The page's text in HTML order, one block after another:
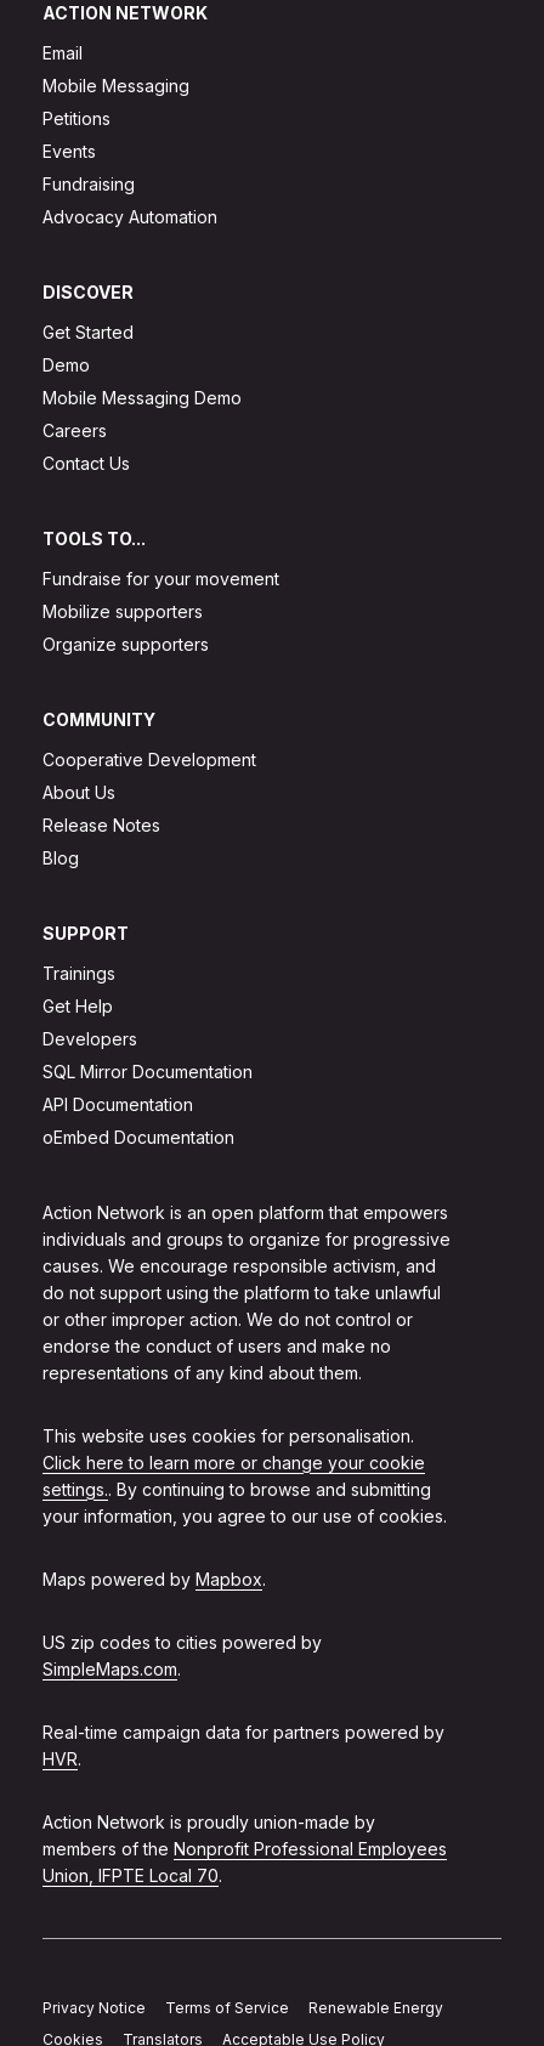
Action Network is an open platform that empowers
individuals and groups to organize for progressive
causes. We encourage responsible activism, and
do not support using the platform to take unlawful
or other improper action. We do not control or
endorse the conduct of users and make no
representations of any kind about them.
This website uses cookies for personalisation.
Click here to learn more or change your cookie
settings.. By continuing to browse and submitting
your information, you agree to our use of cookies.
Maps powered by Mapbox.
US zip codes to cities powered by
SimpleMaps.com.
Real-time campaign data for partners powered by
HVR.
Action Network is proudly union-made by
members of the Nonprofit Professional Employees
Union, IFPTE Local 70.
ACTION NETWORK
Email
Mobile Messaging
Petitions
Events
Fundraising
Advocacy Automation
DISCOVER
Get Started
Demo
Mobile Messaging Demo
Careers
Contact Us
TOOLS TO...
Fundraise for your movement
Mobilize supporters
Organize supporters
COMMUNITY
Cooperative Development
About Us
Release Notes
Blog
SUPPORT
Trainings
Get Help
Developers
SQL Mirror Documentation
API Documentation
oEmbed Documentation
Privacy Notice Terms of Service
Renewable Energy
Cookies
Translators Acceptable Use Policy